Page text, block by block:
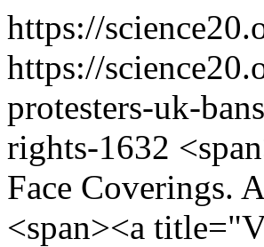
https://
https://
protesters-uk-
rights-1632
Face Coverings.
<span><a